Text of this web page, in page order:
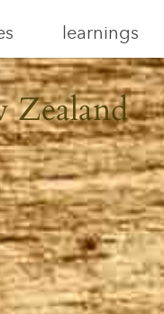
learnings
Zealand